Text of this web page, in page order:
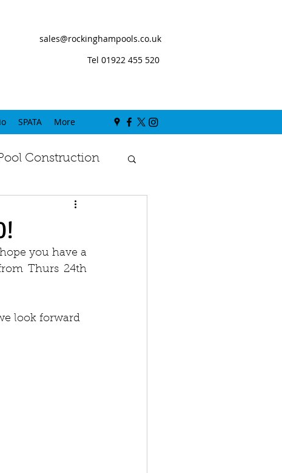
sales@rockinghampools.co.uk
Tel 01922 455 520
SPATA More
Construction
you have a
Thurs 24th
look forward